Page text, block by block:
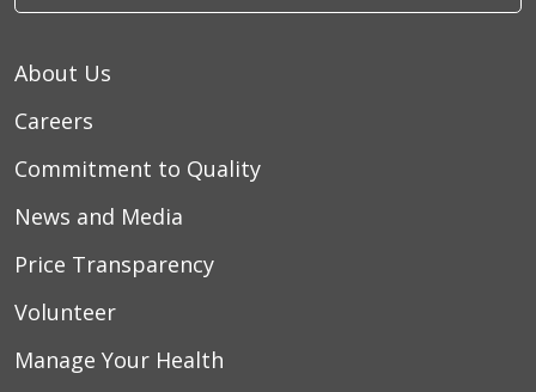
10/01/2025
08/19/2025
About Us
Careers
Commitment to Quality
News and Media
Price Transparency
Volunteer
Manage Your Health